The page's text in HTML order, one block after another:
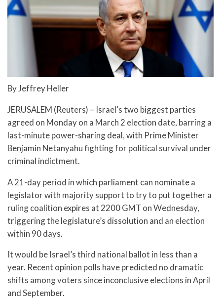
By Jeffrey Heller
JERUSALEM (Reuters) – Israel’s two biggest parties
agreed on Monday on a March 2 election date, barring a
last-minute power-sharing deal, with Prime Minister
Benjamin Netanyahu fighting for political survival under
criminal indictment.
A 21-day period in which parliament can nominate a
legislator with majority support to try to put together a
ruling coalition expires at 2200 GMT on Wednesday,
triggering the legislature’s dissolution and an election
within 90 days.
It would be Israel’s third national ballot in less than a
year. Recent opinion polls have predicted no dramatic
shifts among voters since inconclusive elections in April
and September.